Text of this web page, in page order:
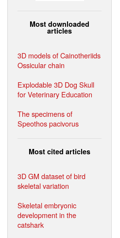
Most downloaded
articles
3D models of Cainotheriids
Ossicular chain
Explodable 3D Dog Skull
for Veterinary Education
The specimens of
Speothos pacivorus
Most cited articles
3D GM dataset of bird
skeletal variation
Skeletal embryonic
development in the
catshark